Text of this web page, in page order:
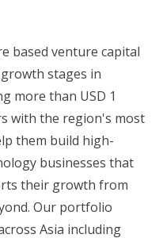
based venture capital
stages in
more than USD 1
with the region's most
them build high-
businesses that
their growth from
Our portfolio
Asia including